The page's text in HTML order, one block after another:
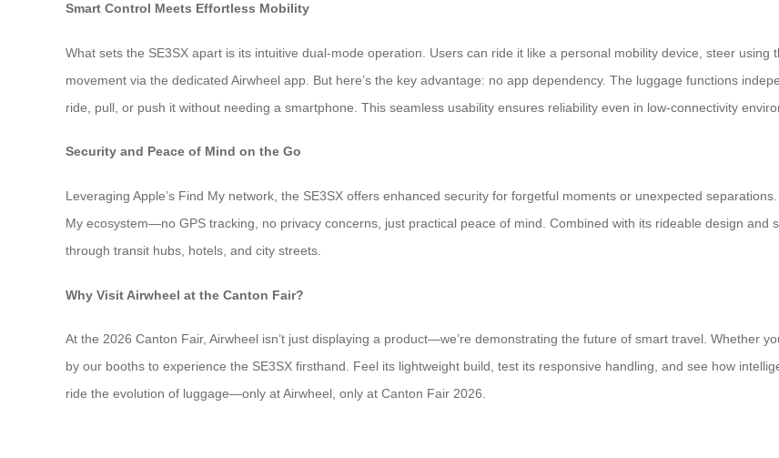
Smart Control Meets Effortless Mobility
What sets the SE3SX apart is its intuitive dual-mode operation. Users can ride it like a personal mobility device, steer
movement via the dedicated Airwheel app. But here’s the key advantage: no app dependency. The luggage functions
ride, pull, or push it without needing a smartphone. This seamless usability ensures reliability even in low-connectivity
Security and Peace of Mind on the Go
Leveraging Apple’s Find My network, the SE3SX offers enhanced security for forgetful moments or unexpected
My ecosystem—no GPS tracking, no privacy concerns, just practical peace of mind. Combined with its rideable design and
through transit hubs, hotels, and city streets.
Why Visit Airwheel at the Canton Fair?
At the 2026 Canton Fair, Airwheel isn’t just displaying a product—we’re demonstrating the future of smart travel. Whether
by our booths to experience the SE3SX firsthand. Feel its lightweight build, test its responsive handling, and see how
ride the evolution of luggage—only at Airwheel, only at Canton Fair 2026.